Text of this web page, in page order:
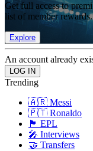
Get full access to
list of member rewards.
Explore
An account already
Trending
🇦🇷 Messi
🇵🇹 Ronaldo
🏴󠁧󠁢󠁥󠁮󠁧󠁿 EPL
🎤 Interviews
🤝 Transfers